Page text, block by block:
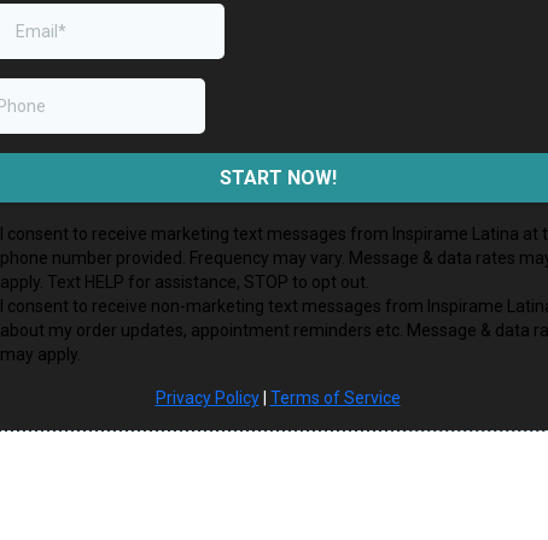
START NOW!
I consent to receive marketing text messages from Inspirame Latina at
phone number provided. Frequency may vary. Message & data rates
apply. Text HELP for assistance, STOP to opt out.
I consent to receive non-marketing text messages from Inspirame
about my order updates, appointment reminders etc. Message & data
may apply.
Privacy Policy| Terms of Service